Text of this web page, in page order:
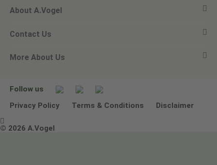
View all products
Ask a question
Newsletters
About A.Vogel
Alfred Vogel
Our philosophy
Contact Us
Email A.Vogel
Other ways to contact us
More About Us
Environmental Policy Statement
Terms & Conditions
Follow us
Privacy Policy
Terms & Conditions Disclaimer

© 2026 A.Vogel